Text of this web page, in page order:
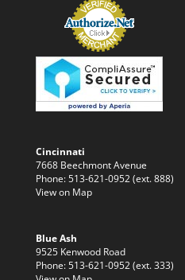
Cincinnati
7668 Beechmont Avenue
Phone: 513-621-0952 (ext. 888)
View on Map
Blue Ash
9525 Kenwood Road
Phone: 513-621-0952 (ext. 333)